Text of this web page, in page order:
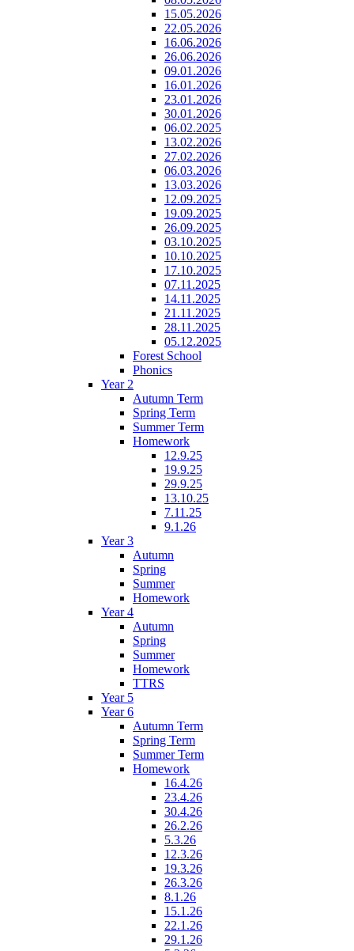
15.05.2026
22.05.2026
16.06.2026
26.06.2026
09.01.2026
16.01.2026
23.01.2026
30.01.2026
06.02.2025
13.02.2026
27.02.2026
06.03.2026
13.03.2026
12.09.2025
19.09.2025
26.09.2025
03.10.2025
10.10.2025
17.10.2025
07.11.2025
14.11.2025
21.11.2025
28.11.2025
05.12.2025
Forest School
Phonics
Year 2
Autumn Term
Spring Term
Summer Term
Homework
12.9.25
19.9.25
29.9.25
13.10.25
7.11.25
9.1.26
Year 3
Autumn
Spring
Summer
Homework
Year 4
Autumn
Spring
Summer
Homework
TTRS
Year 5
Year 6
Autumn Term
Spring Term
Summer Term
Homework
16.4.26
23.4.26
30.4.26
26.2.26
5.3.26
12.3.26
19.3.26
26.3.26
8.1.26
15.1.26
22.1.26
29.1.26